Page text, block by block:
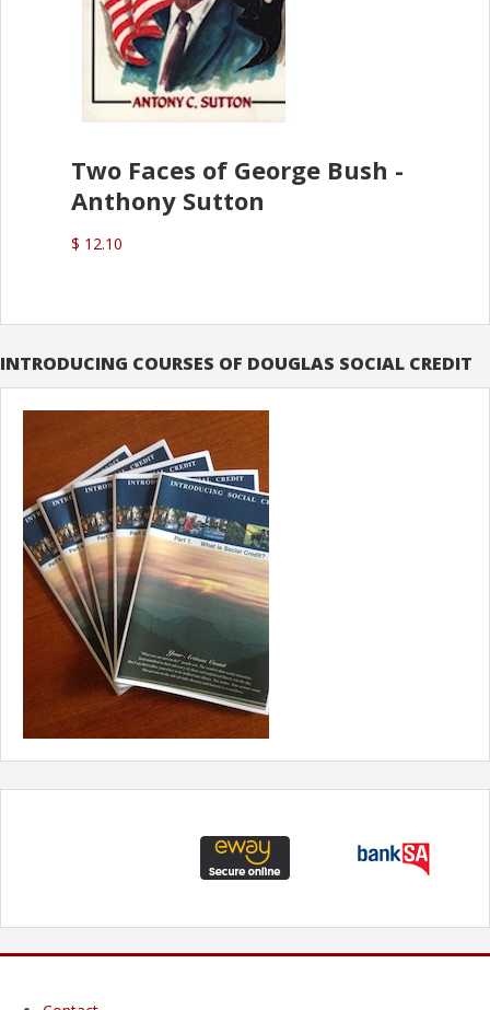
Two Faces of George Bush -
Anthony Sutton
$ 12.10
INTRODUCING COURSES OF DOUGLAS SOCIAL CREDIT